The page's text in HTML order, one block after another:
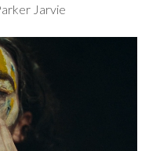
Jarvie